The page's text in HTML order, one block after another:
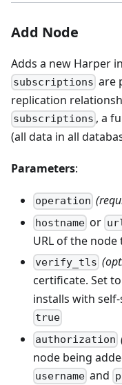
Add Node
Adds a new Harper
subscriptions are
replication
subscriptions , a
(all data in all
Parameters:
operation
hostname or
URL of the node
verify_tls
certificate. Set to
installs with
true
authorization
node being
username and